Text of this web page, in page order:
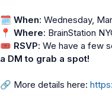
🗓️ When
📍 Where
🎟️ RSVP: We have a few
a DM to grab a spot!
🔗 More details here: